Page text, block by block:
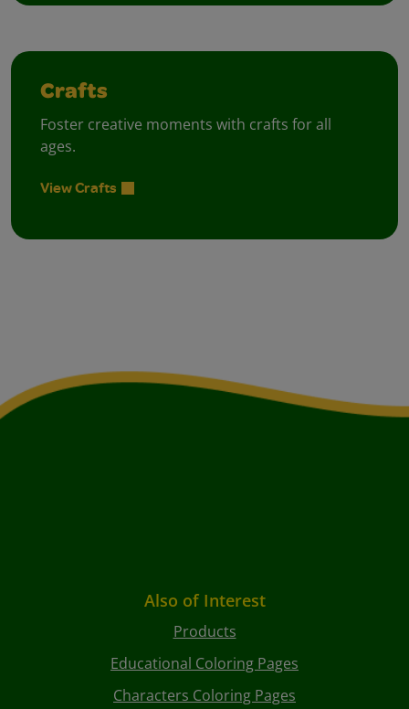
Crafts
Foster creative moments with crafts for all
ages.
View Crafts
Also of Interest
Products
Educational Coloring Pages
Characters Coloring Pages